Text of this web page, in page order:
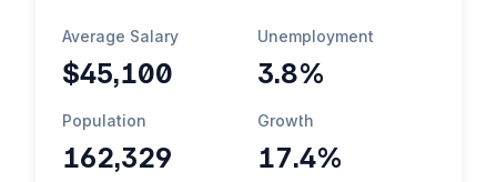
Average Salary
$45,100
Unemployment
3.8%
Population
162,329
Growth
17.4%